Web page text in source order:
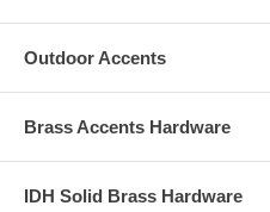
Outdoor Accents
Brass Accents Hardware
IDH Solid Brass Hardware